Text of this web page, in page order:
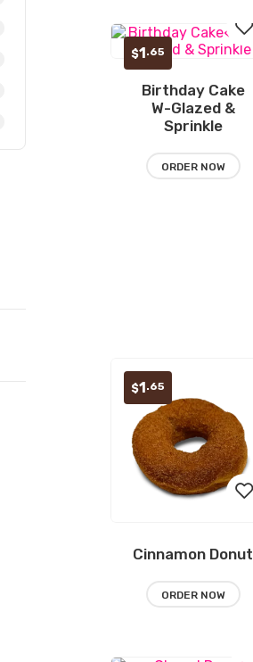
Add
Birthday Cake
W-Glazed &
Sprinkle
$1.65
ORDER NOW
Add
Cinnamon Donut
$1 .65
ORDER NOW